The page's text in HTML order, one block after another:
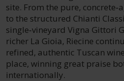
site. From the pure,
to the structured Chianti
single‑vineyard Vigna Gittori
richer La Gioia, Riecine
refined, authentic Tuscan
place, winning great praise
internationally.